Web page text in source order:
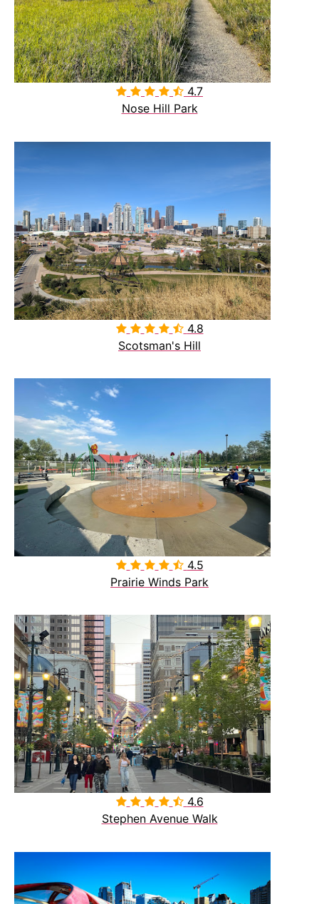
 4.7
Nose Hill Park
 4.8
Scotsman's Hill
 4.5
Prairie Winds Park
 4.6
Stephen Avenue Walk